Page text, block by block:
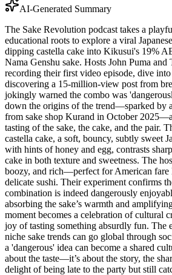
AI-Generated Summary
The Sake Revolution podcast takes a
educational roots to explore a viral
dipping castella cake into Kikusui's 19%
Nama Genshu sake. Hosts John Puma
recording their first video episode, dive
discovering a 15-million-view post from
jokingly warned the combo was
down the origins of the trend—sparked by
from sake shop Kurand in October
tasting of the sake, the cake, and the pair.
castella cake, a soft, bouncy, subtly sweet
with hints of honey and egg, contrasts
cake in both texture and sweetness. The
boozy, and rich—perfect for American fare
delicate sushi. Their experiment confirms
combination is indeed dangerously
absorbing the sake’s warmth and
moment becomes a celebration of cultural
joy of tasting something absurdly fun. The
niche sake trends can go global through
a 'dangerous' idea can become a shared
about the taste—it’s about the story, the
delight of being late to the party but still